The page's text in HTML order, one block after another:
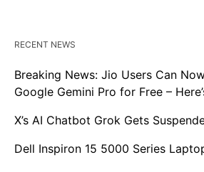
RECENT NEWS
Breaking News: Jio Users Can
Google Gemini Pro for Free –
X’s AI Chatbot Grok Gets
Dell Inspiron 15 5000 Series